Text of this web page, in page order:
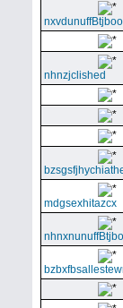
nhnzjclished
mdgsexhitazcx